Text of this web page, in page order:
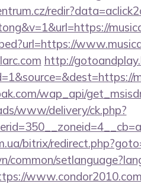
http://
wap_api/
www/delivery/ck.php?
bitrix/
common/